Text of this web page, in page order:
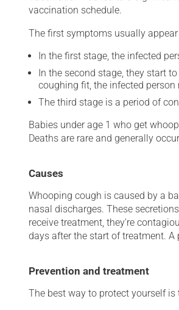
vaccination schedule.
The first symptoms usually
In the first stage, the infected
In the second stage, they start
coughing fit, the infected
The third stage is a period of
Babies under age 1 who get
Deaths are rare and generally
Causes
Whooping cough is caused by a
nasal discharges. These
receive treatment, they're
days after the start of treatment.
Prevention and treatment
The best way to protect yourself